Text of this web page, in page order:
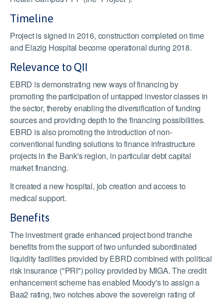
Timeline
Project is signed in 2016, construction completed on time
and Elazig Hospital become operational during 2018.
Relevance to QII
EBRD is demonstrating new ways of financing by
promoting the participation of untapped investor classes in
the sector, thereby enabling the diversification of funding
sources and providing depth to the financing possibilities.
EBRD is also promoting the introduction of non-
conventional funding solutions to finance infrastructure
projects in the Bank's region, in particular debt capital
market financing.
It created a new hospital, job creation and access to
medical support.
Benefits
The investment grade enhanced project bond tranche
benefits from the support of two unfunded subordinated
liquidity facilities provided by EBRD combined with political
risk insurance ("PRI") policy provided by MIGA. The credit
enhancement scheme has enabled Moody's to assign a
Baa2 rating, two notches above the sovereign rating of